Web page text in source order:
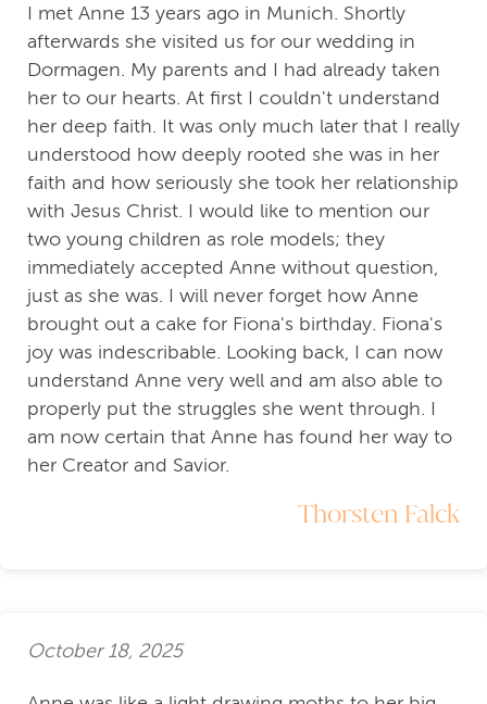
I met Anne 13 years ago in Munich. Shortly
afterwards she visited us for our wedding in
Dormagen. My parents and I had already taken
her to our hearts. At first I couldn't understand
her deep faith. It was only much later that I really
understood how deeply rooted she was in her
faith and how seriously she took her relationship
with Jesus Christ. I would like to mention our
two young children as role models; they
immediately accepted Anne without question,
just as she was. I will never forget how Anne
brought out a cake for Fiona's birthday. Fiona's
joy was indescribable. Looking back, I can now
understand Anne very well and am also able to
properly put the struggles she went through. I
am now certain that Anne has found her way to
her Creator and Savior.
Thorsten Falck
October 18, 2025